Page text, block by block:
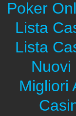
Poker
Lista
Lista
Nuovi
Migliori